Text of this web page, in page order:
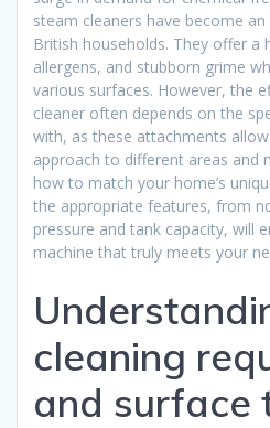
steam cleaners have become
British households. They offer a
allergens, and stubborn grime
various surfaces. However, the
cleaner often depends on the
with, as these attachments
approach to different areas and
how to match your home’s
the appropriate features, from
pressure and tank capacity, will
machine that truly meets your
cleaning
and surface